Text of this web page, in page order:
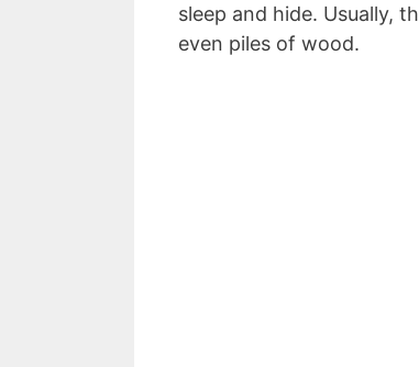
sleep and hide. Usually,
even piles of wood.